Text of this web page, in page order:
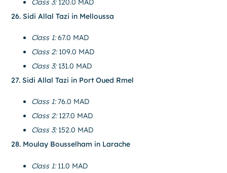
26. Sidi Allal Tazi in Melloussa
Class 1:67.0 MAD
Class 2:109.0 MAD
Class 3:131.0 MAD
27. Sidi Allal Tazi in Port Oued Rmel
Class 1:76.0 MAD
Class 2:127.0 MAD
Class 3:152.0 MAD
28. Moulay Bousselham in Larache
Class 1:11.0 MAD